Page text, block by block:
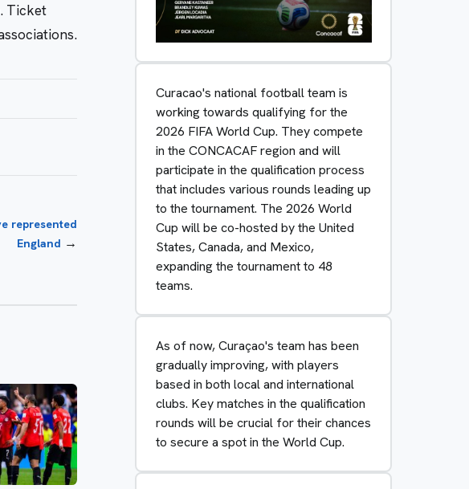
Ticket
represented
England →
Curacao's national football team is
working towards qualifying for the
2026 FIFA World Cup. They compete
in the CONCACAF region and will
participate in the qualification process
that includes various rounds leading up
to the tournament. The 2026 World
Cup will be co-hosted by the United
States, Canada, and Mexico,
expanding the tournament to 48
teams.
As of now, Curaçao's team has been
gradually improving, with players
based in both local and international
clubs. Key matches in the qualification
rounds will be crucial for their chances
to secure a spot in the World Cup.